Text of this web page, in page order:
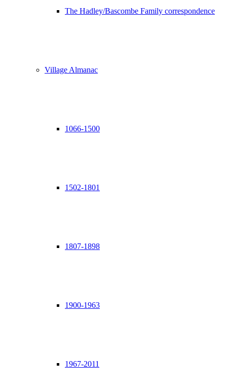
The Hadley/Bascombe Family correspondence
Village Almanac
1066-1500
1502-1801
1807-1898
1900-1963
1967-2011